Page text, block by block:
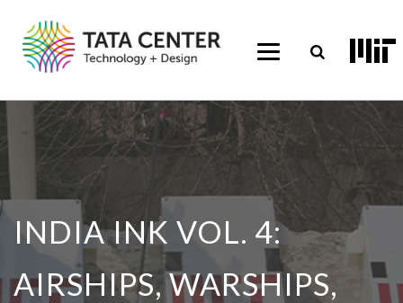
INDIA INK VOL. 4:
AIRSHIPS, WARSHIPS,